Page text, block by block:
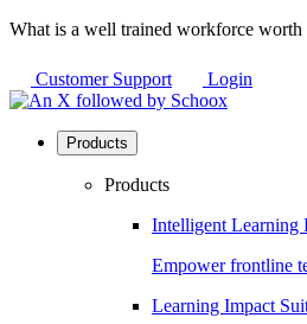
What is a well trained workforce worth
Customer Support Login
Products
Products
Intelligent Learning
Empower frontline
Learning Impact